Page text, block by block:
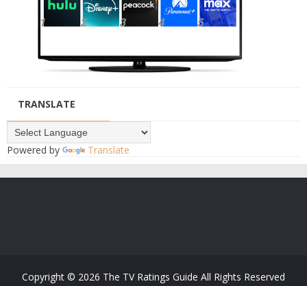
TRANSLATE
Powered by Translate
Copyright © 2026 The TV Ratings Guide All Rights Reserved